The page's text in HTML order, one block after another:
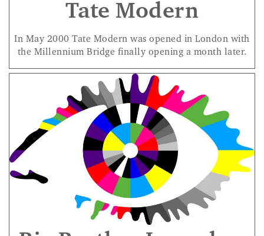
Tate Modern
In May 2000 Tate Modern was opened in London with
the Millennium Bridge finally opening a month later.